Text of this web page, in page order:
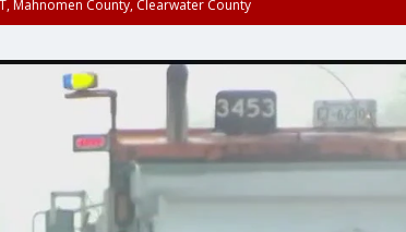
Mahnomen County, Clearwater County